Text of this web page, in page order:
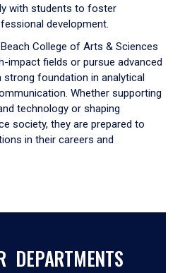
with students to foster
development.
College of Arts & Sciences
impact fields or pursue advanced
strong foundation in analytical
Whether supporting
technology or shaping
society, they are prepared to
in their careers and
DEPARTMENTS